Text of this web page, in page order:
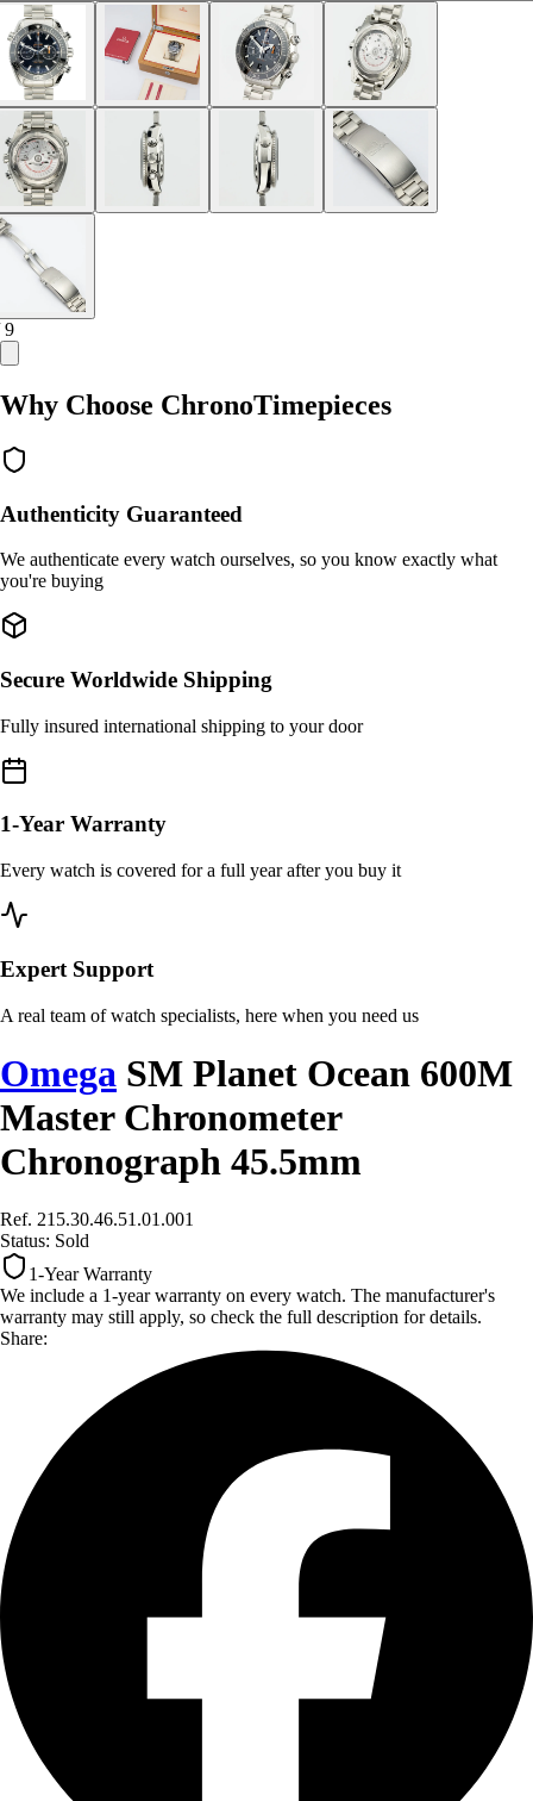
9
Why Choose ChronoTimepieces
Authenticity Guaranteed
We authenticate every watch ourselves, so you know exactly what
you're buying
Secure Worldwide Shipping
Fully insured international shipping to your door
1-Year Warranty
Every watch is covered for a full year after you buy it
Expert Support
A real team of watch specialists, here when you need us
Omega SM Planet Ocean 600M
Master Chronometer
Chronograph 45.5mm
Ref. 215.30.46.51.01.001
Status: Sold
1-Year Warranty
We include a 1-year warranty on every watch. The manufacturer's
warranty may still apply, so check the full description for details.
Share: